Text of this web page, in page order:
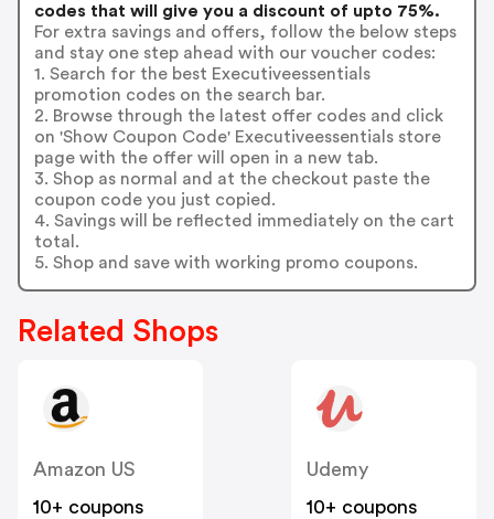
codes that will give you a discount of upto 75%.
For extra savings and offers, follow the below steps
and stay one step ahead with our voucher codes:
1. Search for the best Executiveessentials
promotion codes on the search bar.
2. Browse through the latest offer codes and click
on 'Show Coupon Code' Executiveessentials store
page with the offer will open in a new tab.
3. Shop as normal and at the checkout paste the
coupon code you just copied.
4. Savings will be reflected immediately on the cart
total.
5. Shop and save with working promo coupons.
Related Shops
Amazon US
10+ coupons
Udemy
10+ coupons